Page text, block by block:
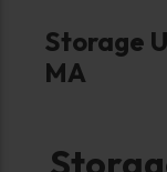
Storage
MA